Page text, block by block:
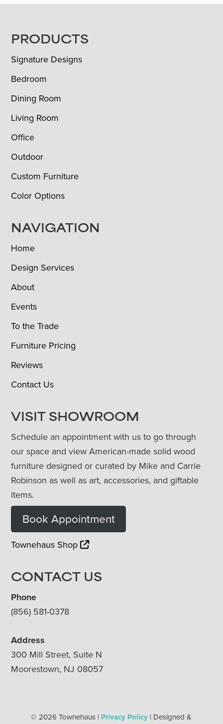
FOOTER
PRODUCTS
Signature Designs
Bedroom
Dining Room
Living Room
Office
Outdoor
Custom Furniture
Color Options
NAVIGATION
Home
Design Services
About
Events
To the Trade
Furniture Pricing
Reviews
Contact Us
VISIT SHOWROOM
Schedule an appointment with us to go through
our space and view American-made solid wood
furniture designed or curated by Mike and Carrie
Robinson as well as art, accessories, and giftable
items.
Book Appointment
Townehaus Shop
CONTACT US
Phone
(856) 581-0378
Address
300 Mill Street, Suite N
Moorestown, NJ 08057
© 2026 Townehaus | Privacy Policy | Designed &